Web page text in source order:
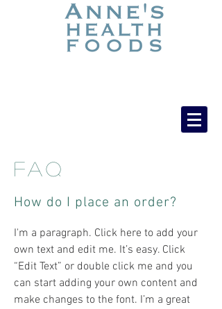
FAQ
How do I place an order?
​​I'm a paragraph. Click here to add your
own text and edit me. It’s easy. Click
“Edit Text” or double click me and you
can start adding your own content and
make changes to the font. I’m a great